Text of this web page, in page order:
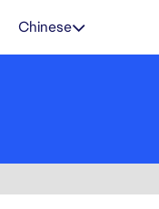
Chinese